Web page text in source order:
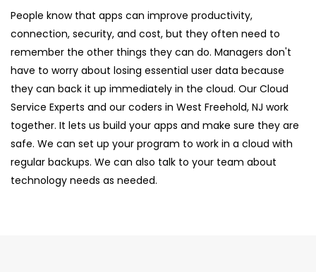
People know that apps can improve productivity,
connection, security, and cost, but they often need to
remember the other things they can do. Managers don't
have to worry about losing essential user data because
they can back it up immediately in the cloud. Our Cloud
Service Experts and our coders in West Freehold, NJ work
together. It lets us build your apps and make sure they are
safe. We can set up your program to work in a cloud with
regular backups. We can also talk to your team about
technology needs as needed.